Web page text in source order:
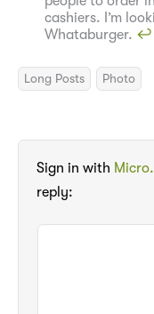
cashiers. I’m
Whataburger. ↩︎
Long Posts Photo
Sign in with
reply: